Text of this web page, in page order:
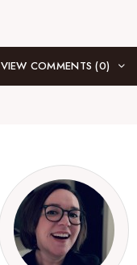
VIEW COMMENTS (0)